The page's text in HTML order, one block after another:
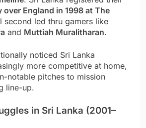
England in 1998 at The
second led thru gamers like
and Muttiah Muralitharan.
noticed Sri Lanka
more competitive at home,
notable pitches to mission
line-up.
in Sri Lanka (2001–